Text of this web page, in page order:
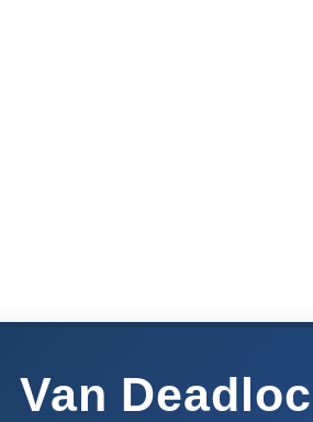
Van